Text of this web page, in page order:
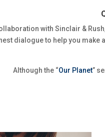
with Sinclair &
dialogue to help you
Although the “Our Planet”